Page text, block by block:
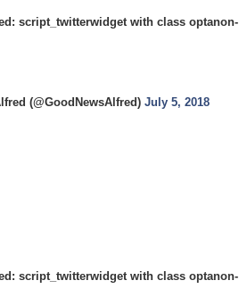
script_twitterwidget with class optanon-
(@GoodNewsAlfred) July 5, 2018
script_twitterwidget with class optanon-